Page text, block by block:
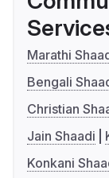
Marathi
Bengali
Christian
Jain Shaadi
Konkani